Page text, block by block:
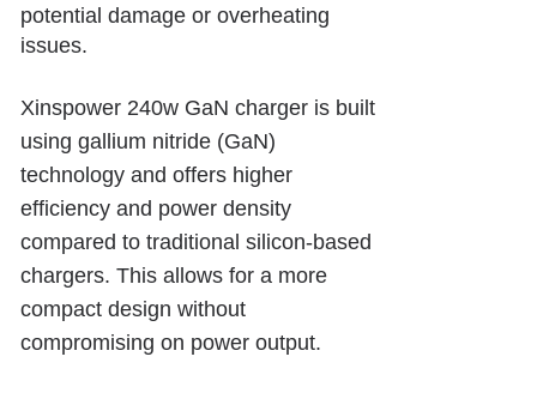
potential damage or overheating
issues.
Xinspower 240w GaN charger is built
using gallium nitride (GaN)
technology and offers higher
efficiency and power density
compared to traditional silicon-based
chargers. This allows for a more
compact design without
compromising on power output.